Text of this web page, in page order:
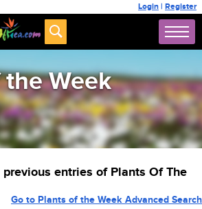
Login | Register
Week
entries of Plants Of The
Go to Plants of the Week Advanced Search